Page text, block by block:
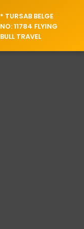
* TURSAB BELGE
NO: 11784 FLYING
BULL TRAVEL